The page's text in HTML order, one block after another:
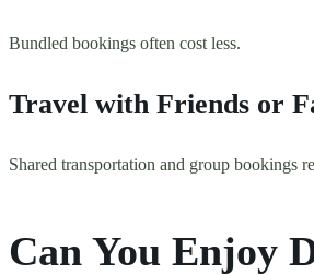
Bundled bookings often cost less.
Travel with Friends or
Shared transportation and group bookings
Can You Enjoy